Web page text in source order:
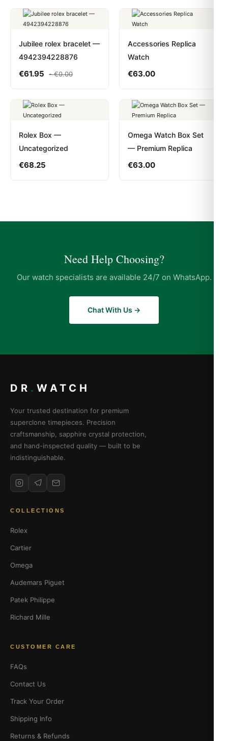
Jubilee rolex bracelet —
4942394228876
€61.95 -€0.00
Accessories Replica
Watch
€63.00
Rolex Box —
Uncategorized
€68.25
Omega Watch Box Set
— Premium Replica
€63.00
Need Help Choosing?
Our watch specialists are available 24/7 on WhatsApp.
Chat With Us →
DR . WATCH
Your trusted destination for premium
superclone timepieces. Precision
craftsmanship, sapphire crystal protection,
and hand-inspected quality — built to be
indistinguishable.
COLLECTIONS
Rolex
Cartier
Omega
Audemars Piguet
Patek Philippe
Richard Mille
CUSTOMER CARE
FAQs
Contact Us
Track Your Order
Shipping Info
Returns & Refunds